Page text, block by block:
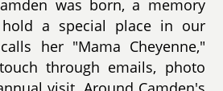
was born, a memory
a special place in our
her "Mama Cheyenne,"
through emails, photo